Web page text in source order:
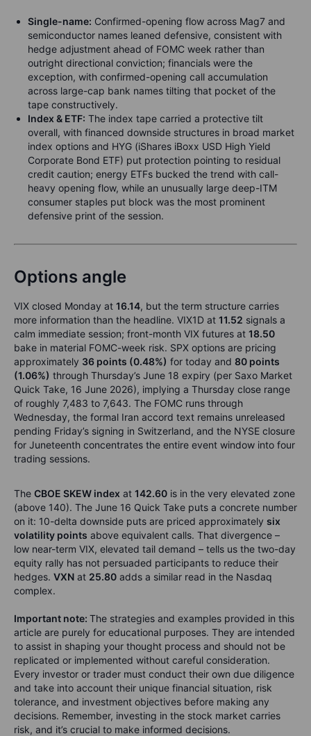
Single-name: Confirmed-opening flow across Mag7 and
semiconductor names leaned defensive, consistent with
hedge adjustment ahead of FOMC week rather than
outright directional conviction; financials were the
exception, with confirmed-opening call accumulation
across large-cap bank names tilting that pocket of the
tape constructively.
Index & ETF: The index tape carried a protective tilt
overall, with financed downside structures in broad market
index options and HYG (iShares iBoxx USD High Yield
Corporate Bond ETF) put protection pointing to residual
credit caution; energy ETFs bucked the trend with call-
heavy opening flow, while an unusually large deep-ITM
consumer staples put block was the most prominent
defensive print of the session.
Options angle
VIX closed Monday at 16.14, but the term structure carries
more information than the headline. VIX1D at 11.52 signals a
calm immediate session; front-month VIX futures at 18.50
bake in material FOMC-week risk. SPX options are pricing
approximately 36 points (0.48%) for today and 80 points
(1.06%) through Thursday’s June 18 expiry (per Saxo Market
Quick Take, 16 June 2026), implying a Thursday close range
of roughly 7,483 to 7,643. The FOMC runs through
Wednesday, the formal Iran accord text remains unreleased
pending Friday’s signing in Switzerland, and the NYSE closure
for Juneteenth concentrates the entire event window into four
trading sessions.
The CBOE SKEW index at 142.60 is in the very elevated zone
(above 140). The June 16 Quick Take puts a concrete number
on it: 10-delta downside puts are priced approximately six
volatility points above equivalent calls. That divergence –
low near-term VIX, elevated tail demand – tells us the two-day
equity rally has not persuaded participants to reduce their
hedges. VXN at 25.80 adds a similar read in the Nasdaq
complex.
Important note: The strategies and examples provided in this
article are purely for educational purposes. They are intended
to assist in shaping your thought process and should not be
replicated or implemented without careful consideration.
Every investor or trader must conduct their own due diligence
and take into account their unique financial situation, risk
tolerance, and investment objectives before making any
decisions. Remember, investing in the stock market carries
risk, and it’s crucial to make informed decisions.